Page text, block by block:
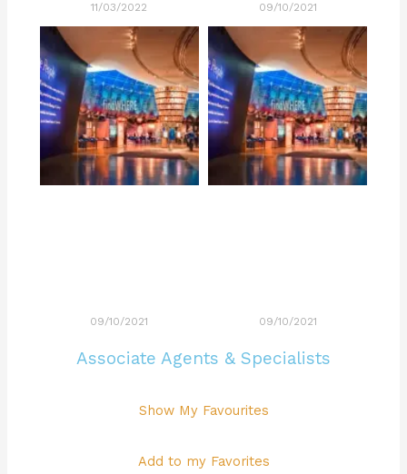
11/03/2022 09/10/2021
09/10/2021 09/10/2021
Associate Agents & Specialists
Show My Favourites
Add to my Favorites